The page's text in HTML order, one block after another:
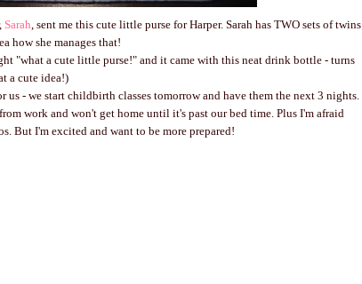
Sarah, sent me this cute little purse for Harper. Sarah has TWO sets of twins
how she manages that!
"what a cute little purse!" and it came with this neat drink bottle - turns
a cute idea!)
us - we start childbirth classes tomorrow and have them the next 3 nights.
work and won't get home until it's past our bed time. Plus I'm afraid
But I'm excited and want to be more prepared!